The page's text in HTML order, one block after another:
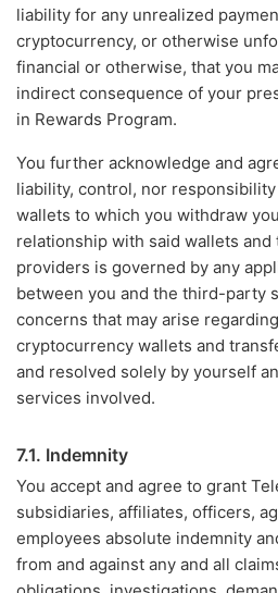
liability for any unrealized
cryptocurrency, or otherwise
financial or otherwise, that you
indirect consequence of your
in Rewards Program.
You further acknowledge and
liability, control, nor
wallets to which you withdraw
relationship with said wallets
providers is governed by any
between you and the third-party
concerns that may arise
cryptocurrency wallets and
and resolved solely by yourself
services involved.
7.1. Indemnity
You accept and agree to grant
subsidiaries, affiliates, officers,
employees absolute indemnity
from and against any and all